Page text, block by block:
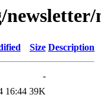
Size Description
-
16:44 39K